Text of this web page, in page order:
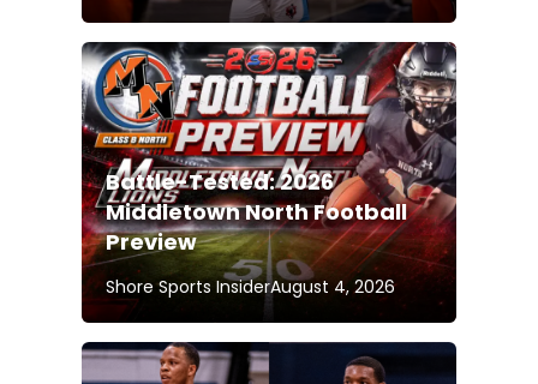
Battle-Tested: 2026
Middletown North Football
Preview
Shore Sports InsiderAugust 4, 2026